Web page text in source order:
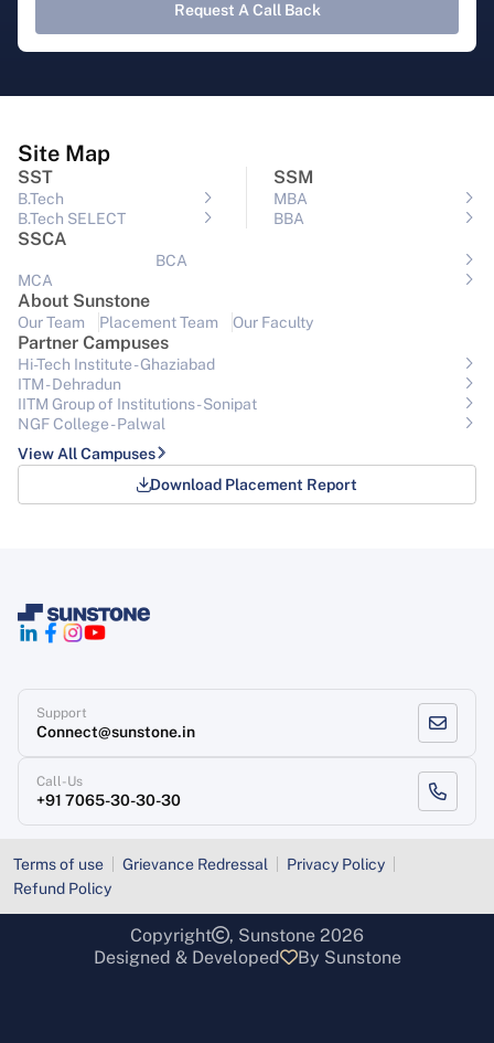
Request A Call Back
Site Map
SST
B.Tech
B.Tech SELECT
SSM
MBA
BBA
SSCA
BCA
MCA
About Sunstone
Our Team Placement Team Our Faculty
Partner Campuses
Hi-Tech Institute - Ghaziabad
ITM - Dehradun
IITM Group of Institutions- Sonipat
NGF College - Palwal
View All Campuses
Download Placement Report
Support
Connect@sunstone.in
Call-Us
+91 7065-30-30-30
Terms of use Grievance Redressal
Privacy Policy
Refund Policy
Copyright
, Sunstone 2026
Designed & Developed
By Sunstone